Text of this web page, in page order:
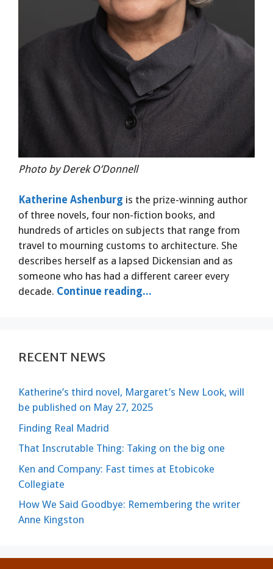
Photo by Derek O’Donnell
Katherine Ashenburg is the prize-winning author
of three novels, four non-fiction books, and
hundreds of articles on subjects that range from
travel to mourning customs to architecture. She
describes herself as a lapsed Dickensian and as
someone who has had a different career every
decade. Continue reading...
RECENT NEWS
Katherine’s third novel, Margaret’s New Look, will
be published on May 27, 2025
Finding Real Madrid
That Inscrutable Thing: Taking on the big one
Ken and Company: Fast times at Etobicoke
Collegiate
How We Said Goodbye: Remembering the writer
Anne Kingston